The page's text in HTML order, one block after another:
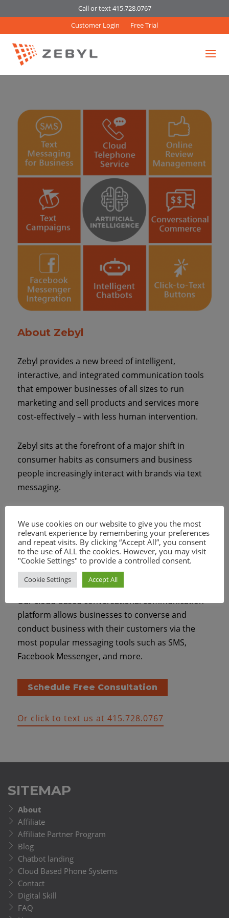
Call or text 415.728.0767
Customer Login
Free Trial
About Zebyl
Zebyl provides a new breed of intelligent,
interactive, and integrated communication tools
that empower businesses of all sizes to run
marketing and sell products and services more
cost-effectively – with less human intervention.
Zebyl sits at the forefront of a major shift in
consumer habits as consumers and business
people increasingly interact with brands via text
messaging.
solutions for businesses of all types to implement
a mobile messaging strategy with capabilities that
were out of reach to many businesses until
recently.
Our cloud-based conversational communication
platform allows businesses to converse and
conduct business with their customers via the
most popular messaging tools such as SMS,
Facebook Messenger, and more.
Schedule Free Consultation
Or click to text us at 415.728.0767
SITEMAP
About
Affiliate
Affiliate Partner Program
Blog
Chatbot landing
Cloud Based Phone Systems
Contact
Digital Skill
FAQ
We use cookies on our website to give you the most
relevant experience by remembering your preferences
and repeat visits. By clicking “Accept All”, you consent
to the use of ALL the cookies. However, you may visit
"Cookie Settings" to provide a controlled consent.
Cookie Settings Accept All